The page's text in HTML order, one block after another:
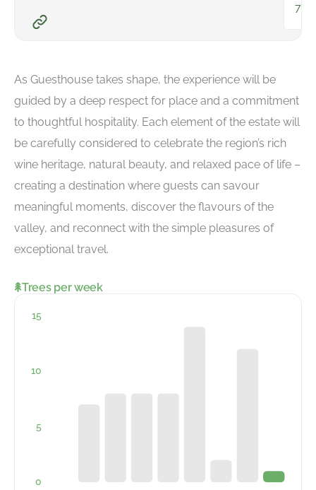
76
As Guesthouse takes shape, the experience will be
guided by a deep respect for place and a commitment
to thoughtful hospitality. Each element of the estate will
be carefully considered to celebrate the region’s rich
wine heritage, natural beauty, and relaxed pace of life –
creating a destination where guests can savour
meaningful moments, discover the flavours of the
valley, and reconnect with the simple pleasures of
exceptional travel.
Trees per week